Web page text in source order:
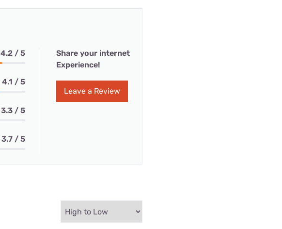
4.2 / 5
4.1 / 5
3.3 / 5
3.7 / 5
Share your internet
Experience!
Leave a Review